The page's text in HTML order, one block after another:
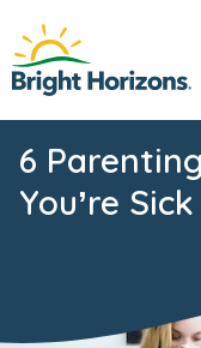
6
You’re Sick